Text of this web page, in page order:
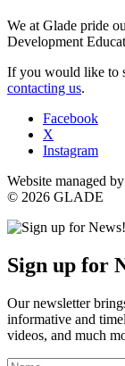
We at Glade pride
Development
If you would like to
contacting us.
Facebook
X
Instagram
Website managed by
© 2026 GLADE
Sign up for
Our newsletter
informative and
videos, and much